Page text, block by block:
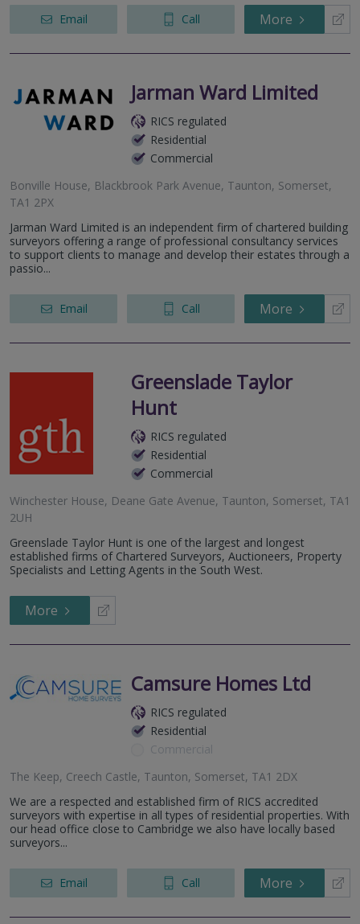
Email Call More
Jarman Ward Limited
RICS regulated
Residential
Commercial
Bonville House, Blackbrook Park Avenue, Taunton, Somerset,
TA1 2PX
Jarman Ward Limited is an independent firm of chartered building
surveyors offering a range of professional consultancy services
to support clients to manage and develop their estates through a
passio...
Email Call More
Greenslade Taylor
Hunt
RICS regulated
Residential
Commercial
Winchester House, Deane Gate Avenue, Taunton, Somerset, TA1
2UH
Greenslade Taylor Hunt is one of the largest and longest
established firms of Chartered Surveyors, Auctioneers, Property
Specialists and Letting Agents in the South West.
More
Camsure Homes Ltd
RICS regulated
Residential
Commercial
The Keep, Creech Castle, Taunton, Somerset, TA1 2DX
We are a respected and established firm of RICS accredited
surveyors with expertise in all types of residential properties. With
our head office close to Cambridge we also have locally based
surveyors...
Email Call More